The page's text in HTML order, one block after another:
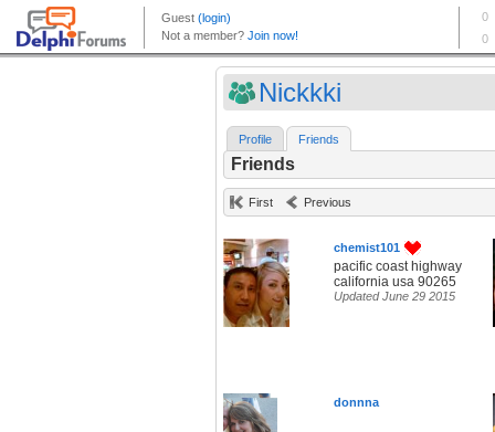
Nickkki
Profile Friends
Friends
First Previous
chemist101
pacific coast highway
california usa 90265
Updated June 29 2015
donnna